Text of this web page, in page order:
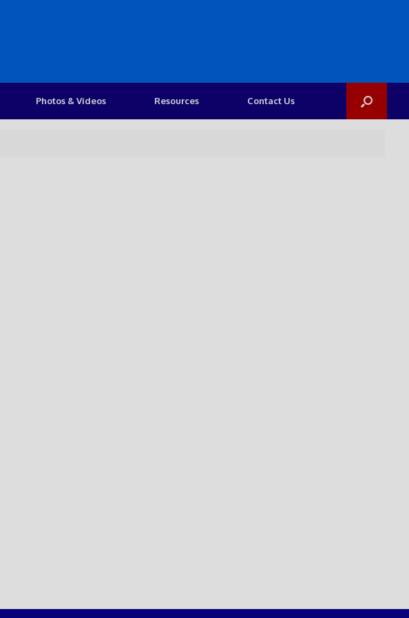
Photos & Videos Resources Contact Us